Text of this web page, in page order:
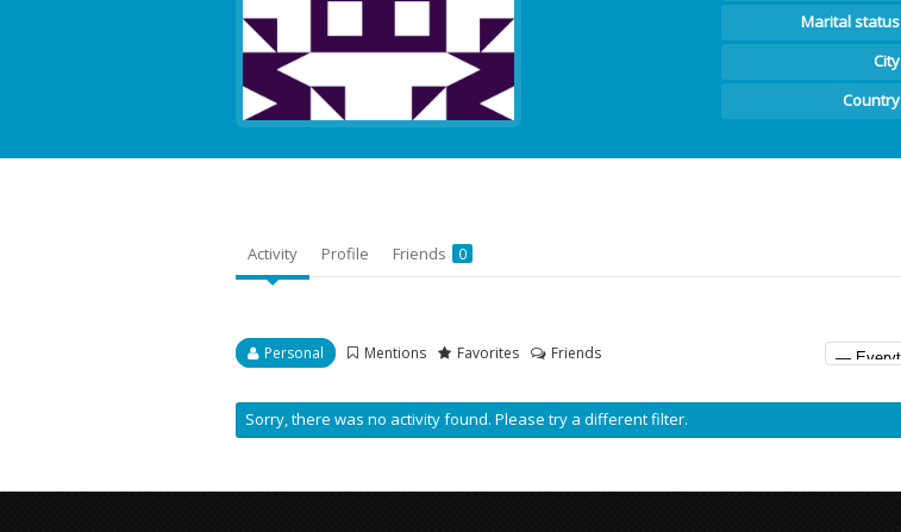
Marital status
City
Country
Activity Profile Friends 0
Personal Mentions Favorites Friends
Sorry, there was no activity found. Please try a different filter.